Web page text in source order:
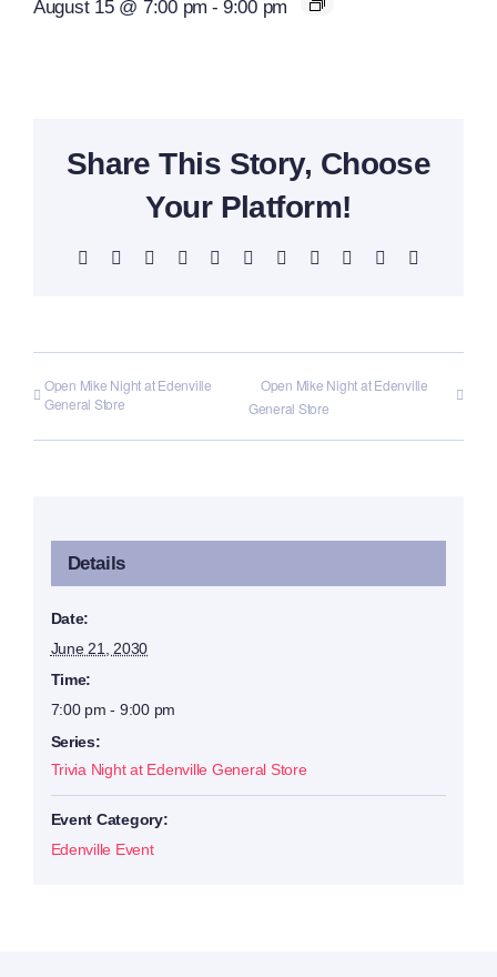
August 15 @ 7:00 pm - 9:00 pm
Share This Story, Choose
Your Platform!
Facebook Reddit LinkedInWhatsAppTelegram
TumblrPinterest Xing
Open Mike Night at Edenville
General Store
Open Mike Night at Edenville
General Store
Details
Date:
June 21, 2030
Time:
7:00 pm - 9:00 pm
Series:
Trivia Night at Edenville General Store
Event Category:
Edenville Event